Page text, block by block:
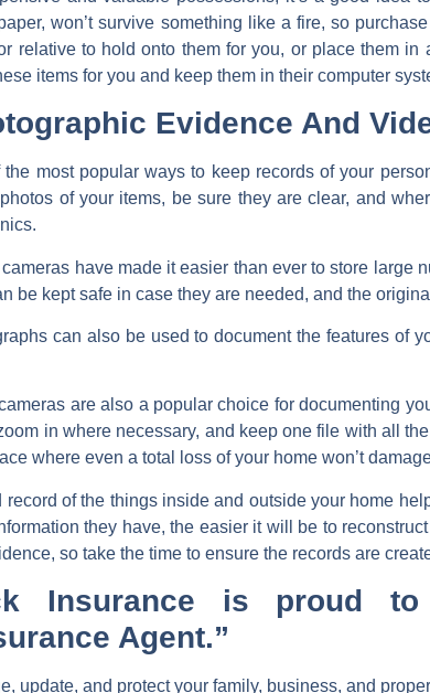
won’t survive something like a fire, so
relative to hold onto them for you, or place them
items for you and keep them in their computer
Evidence And
the most popular ways to keep records of your
of your items, be sure they are clear, and
have made it easier than ever to store large
be kept safe in case they are needed, and the
can also be used to document the features of
are also a popular choice for documenting
in where necessary, and keep one file with all
where even a total loss of your home won’t
record of the things inside and outside your home
they have, the easier it will be to
so take the time to ensure the records are
Insurance is proud
Agent.”
update, and protect your family, business, and